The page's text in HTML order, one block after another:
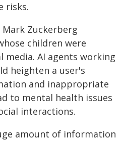
risks.
Mark Zuckerberg
children were
media. AI agents working
heighten a user's
and inappropriate
to mental health issues
interactions.
amount of information